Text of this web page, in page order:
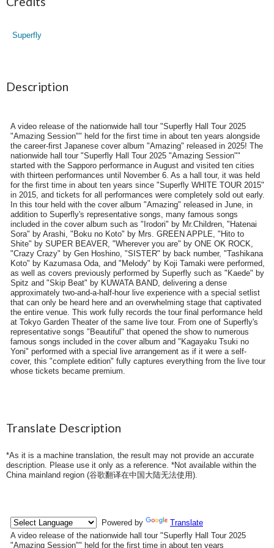
Superfly
Description
A video release of the nationwide hall tour "Superfly Hall Tour 2025
"Amazing Session"" held for the first time in about ten years alongside
the career-first Japanese cover album "Amazing" released in 2025! The
nationwide hall tour "Superfly Hall Tour 2025 "Amazing Session""
started with the Sapporo performance in August and visited ten cities
with thirteen performances until November 6. As a hall tour, it was held
for the first time in about ten years since "Superfly WHITE TOUR 2015"
in 2015, and tickets for all performances were completely sold out early.
In this tour held with the cover album "Amazing" released in June, in
addition to Superfly's representative songs, many famous songs
included in the cover album such as "Irodori" by Mr.Children, "Hatenai
Sora" by Arashi, "Boku no Koto" by Mrs. GREEN APPLE, "Hito to
Shite" by SUPER BEAVER, "Wherever you are" by ONE OK ROCK,
"Crazy Crazy" by Gen Hoshino, "SISTER" by back number, "Tashikana
Koto" by Kazumasa Oda, and "Melody" by Koji Tamaki were performed,
as well as covers previously performed by Superfly such as "Kaede" by
Spitz and "Skip Beat" by KUWATA BAND, delivering a dense
approximately two-and-a-half-hour live experience with a special setlist
that can only be heard here and an overwhelming stage that captivated
the entire venue. This work fully records the tour final performance held
at Tokyo Garden Theater of the same live tour. From one of Superfly's
representative songs "Beautiful" that opened the show to numerous
famous songs included in the cover album and "Kagayaku Tsuki no
Yoni" performed with a special live arrangement as if it were a self-
cover, this "complete edition" fully captures everything from the live tour
whose tickets became premium.
Translate Description
*As it is a machine translation, the result may not provide an accurate
description. Please use it only as a reference. *Not available within the
China mainland region (谷歌翻译在中国大陆无法使用).